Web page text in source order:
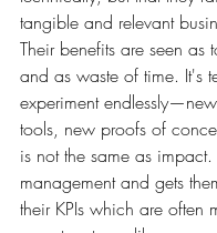
tangible and relevant
Their benefits are seen as
and as waste of time. It's
experiment
tools, new proofs of
is not the same as
management and gets
their KPIs which are often